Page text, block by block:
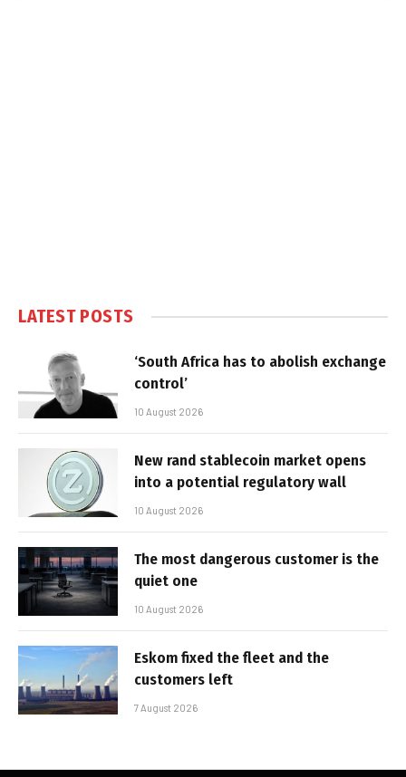
LATEST POSTS
‘South Africa has to abolish exchange
control’
10 August 2026
New rand stablecoin market opens
into a potential regulatory wall
10 August 2026
The most dangerous customer is the
quiet one
10 August 2026
Eskom fixed the fleet and the
customers left
7 August 2026